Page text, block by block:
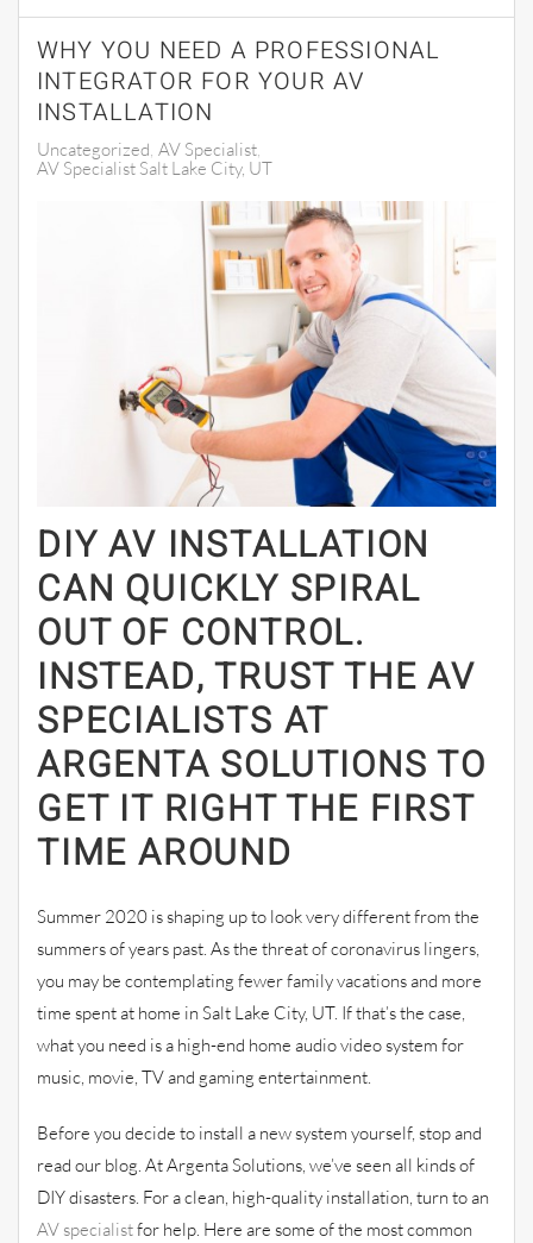
WHY YOU NEED A PROFESSIONAL
INTEGRATOR FOR YOUR AV
INSTALLATION
Uncategorized AV Specialist
AV Specialist Salt Lake City, UT
DIY AV INSTALLATION
CAN QUICKLY SPIRAL
OUT OF CONTROL.
INSTEAD, TRUST THE AV
SPECIALISTS AT
ARGENTA SOLUTIONS TO
GET IT RIGHT THE FIRST
TIME AROUND
Summer 2020 is shaping up to look very different from the
summers of years past. As the threat of coronavirus lingers,
you may be contemplating fewer family vacations and more
time spent at home in Salt Lake City, UT. If that’s the case,
what you need is a high-end home audio video system for
music, movie, TV and gaming entertainment.
Before you decide to install a new system yourself, stop and
read our blog. At Argenta Solutions, we’ve seen all kinds of
DIY disasters. For a clean, high-quality installation, turn to an
AV specialistfor help. Here are some of the most common